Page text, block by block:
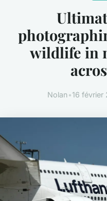
wildlife in
Nolan•16 février